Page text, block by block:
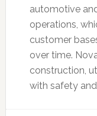
automotive
operations,
customer
over time.
construction,
with safety and